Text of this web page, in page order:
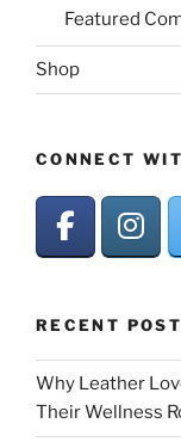
Featured
Shop
CONNECT
RECENT
Why Leather
Their Wellness